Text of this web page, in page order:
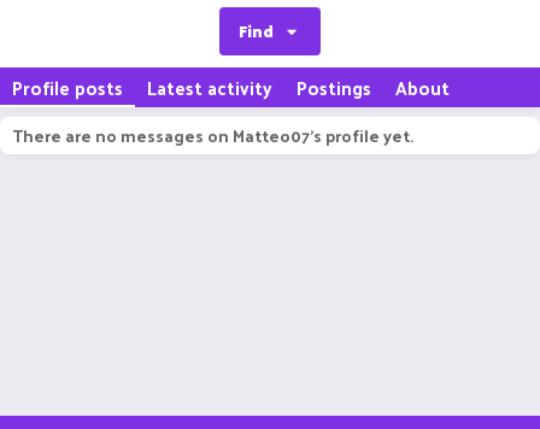
Find
Profile posts Latest activity Postings About
There are no messages on Matteo07's profile yet.